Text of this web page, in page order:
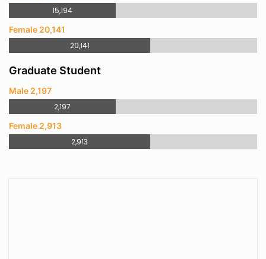
15,194
Female 20,141
20,141
Graduate Student
Male 2,197
2,197
Female 2,913
2,913